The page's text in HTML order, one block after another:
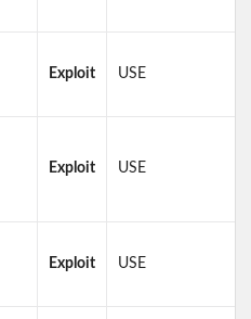
Exploit USE
Exploit USE
Exploit USE